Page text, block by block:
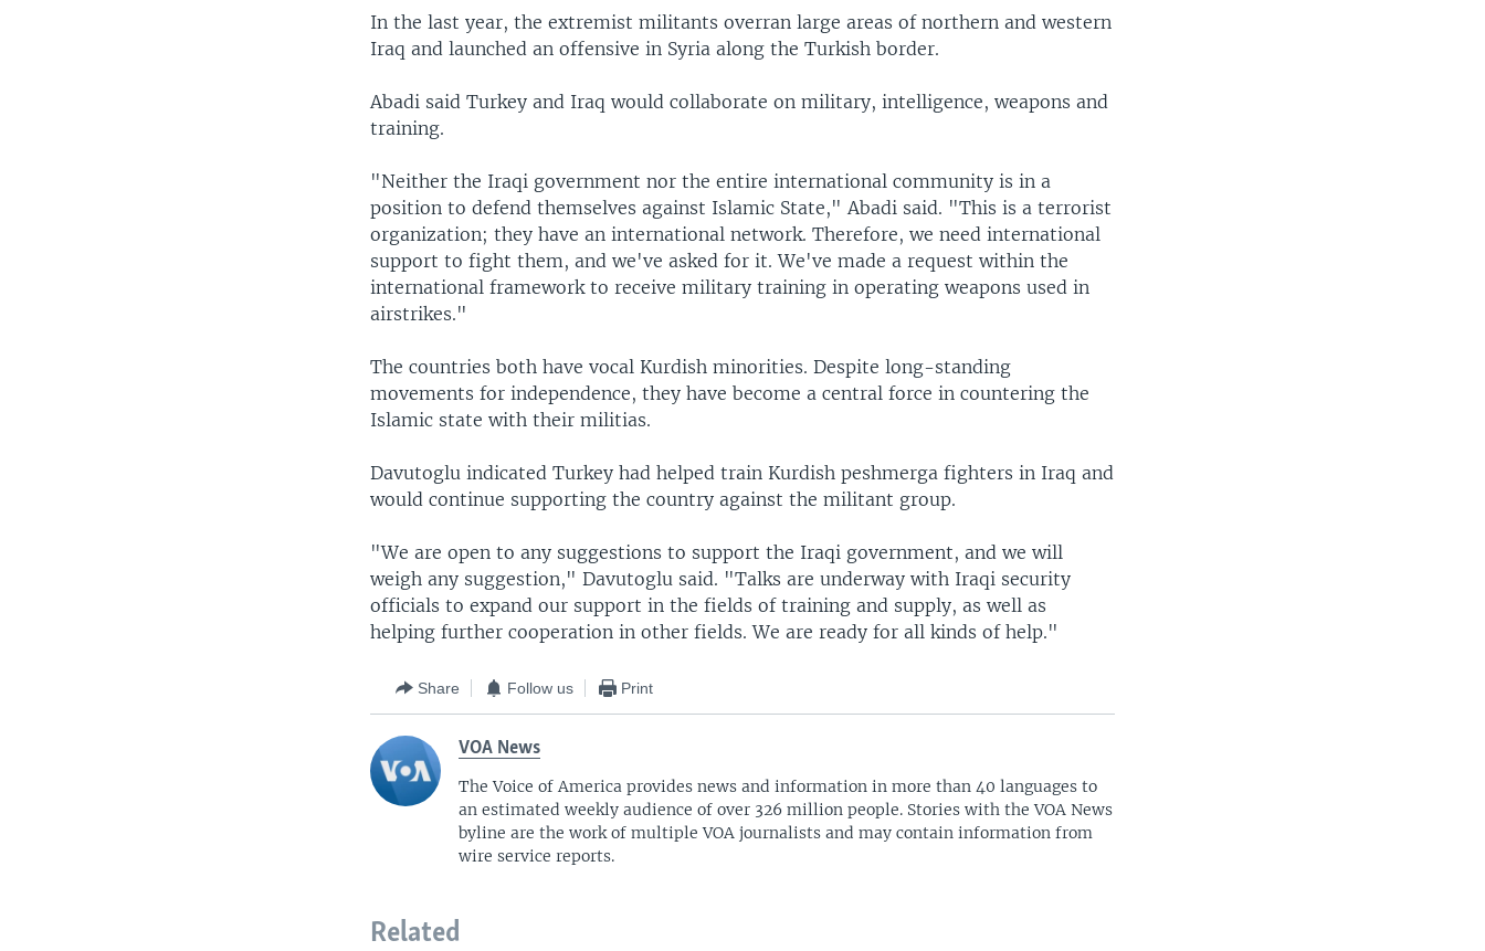
In the last year, the extremist militants overran large areas of northern and western
Iraq and launched an offensive in Syria along the Turkish border.
Abadi said Turkey and Iraq would collaborate on military, intelligence, weapons and
training.
"Neither the Iraqi government nor the entire international community is in a
position to defend themselves against Islamic State," Abadi said. "This is a terrorist
organization; they have an international network. Therefore, we need international
support to fight them, and we've asked for it. We've made a request within the
international framework to receive military training in operating weapons used in
airstrikes."
The countries both have vocal Kurdish minorities. Despite long-standing
movements for independence, they have become a central force in countering the
Islamic state with their militias.
Davutoglu indicated Turkey had helped train Kurdish peshmerga fighters in Iraq and
would continue supporting the country against the militant group.
"We are open to any suggestions to support the Iraqi government, and we will
weigh any suggestion," Davutoglu said. "Talks are underway with Iraqi security
officials to expand our support in the fields of training and supply, as well as
helping further cooperation in other fields. We are ready for all kinds of help."
Share Follow us Print
VOA News
The Voice of America provides news and information in more than 40 languages to
an estimated weekly audience of over 326 million people. Stories with the VOA News
byline are the work of multiple VOA journalists and may contain information from
wire service reports.
Related